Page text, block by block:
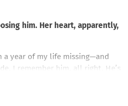
him. Her heart, apparently,
a year of my life missing—and
I remember him, all right. He’s
my late brother’s best friend.
marry.